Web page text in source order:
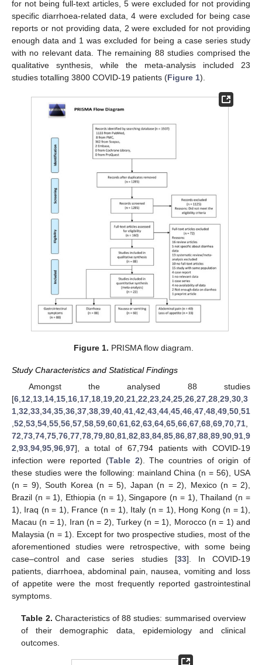
for not being full-text articles, 5 were excluded for not providing
specific diarrhoea-related data, 4 were excluded for being case
reports or not providing data, 2 were excluded for not providing
enough data and 1 was excluded for being a case series study
with no relevant data. The remaining 88 studies comprised the
qualitative synthesis, while the meta-analysis included 23
studies totalling 3800 COVID-19 patients (Figure 1).
Figure 1. PRISMA flow diagram.
Study Characteristics and Statistical Findings
Amongst the analysed 88 studies
[6 12 13 14 15 16 17 18 19 20 21 22 23 24 25 26 27 28 29 30 3
1 32 33 34 35 36 37 38 39 40 41 42 43 44 45 46 47 48 49 50 51
52 53 54 55 56 57 58 59 60 61 62 63 64 65 66 67 68 69 70 71
72 73 74 75 76 77 78 79 80 81 82 83 84 85 86 87 88 89 90 91 9
2 93 94 95 96 97], a total of 67,794 patients with COVID-19
infection were reported (Table 2). The countries of origin of
these studies were the following: mainland China (n = 56), USA
(n = 9), South Korea (n = 5), Japan (n = 2), Mexico (n = 2),
Brazil (n = 1), Ethiopia (n = 1), Singapore (n = 1), Thailand (n =
1), Iraq (n = 1), France (n = 1), Italy (n = 1), Hong Kong (n = 1),
Macau (n = 1), Iran (n = 2), Turkey (n = 1), Morocco (n = 1) and
Malaysia (n = 1). Except for two prospective studies, most of the
aforementioned studies were retrospective, with some being
case–control and case series studies [33]. In COVID-19
patients, diarrhoea, abdominal pain, nausea, vomiting and loss
of appetite were the most frequently reported gastrointestinal
symptoms.
Table 2. Characteristics of 88 studies: summarised overview
of their demographic data, epidemiology and clinical
outcomes.